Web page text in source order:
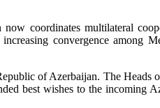
now coordinates multilateral
convergence among
of Azerbaijan. The Heads
best wishes to the incoming